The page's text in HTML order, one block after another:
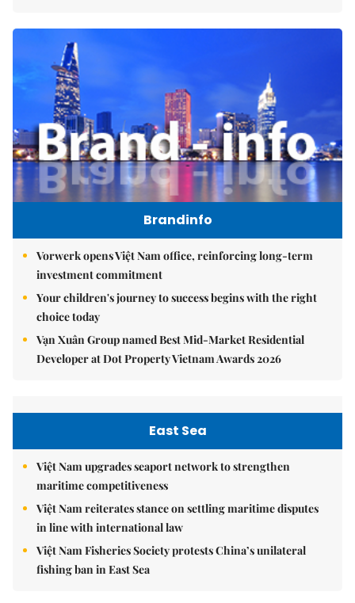
Brandinfo
Vorwerk opens Việt Nam office, reinforcing long-term
investment commitment
Your children's journey to success begins with the right
choice today
Vạn Xuân Group named Best Mid-Market Residential
Developer at Dot Property Vietnam Awards 2026
East Sea
Việt Nam upgrades seaport network to strengthen
maritime competitiveness
Việt Nam reiterates stance on settling maritime disputes
in line with international law
Việt Nam Fisheries Society protests China’s unilateral
fishing ban in East Sea